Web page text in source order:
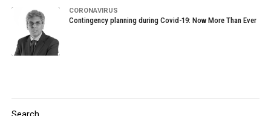
CORONAVIRUS
Contingency planning during Covid-19: Now More Than Ever